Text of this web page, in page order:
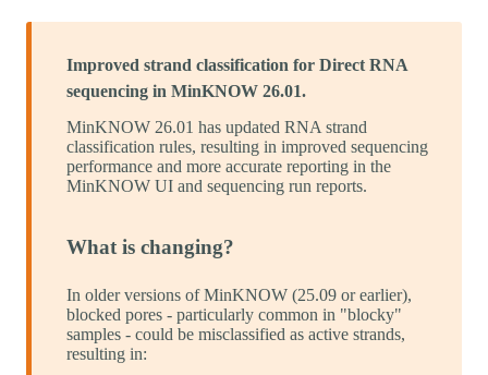
Improved strand classification for Direct RNA
sequencing in MinKNOW 26.01.
MinKNOW 26.01 has updated RNA strand
classification rules, resulting in improved sequencing
performance and more accurate reporting in the
MinKNOW UI and sequencing run reports.
What is changing?
In older versions of MinKNOW (25.09 or earlier),
blocked pores - particularly common in "blocky"
samples - could be misclassified as active strands,
resulting in: